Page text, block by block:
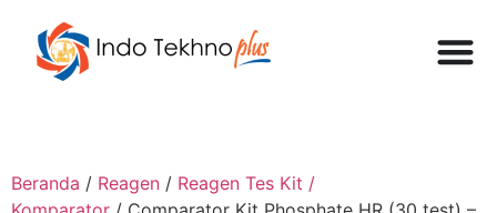
Beranda / Reagen / Reagen Tes Kit /